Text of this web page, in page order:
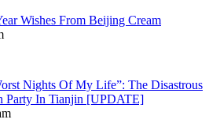
Wishes From Beijing Cream
Nights Of My Life”: The Disastrous
Party In Tianjin [UPDATE]